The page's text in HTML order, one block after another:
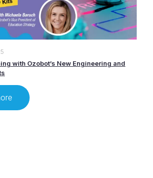
with Ozobot’s New Engineering and